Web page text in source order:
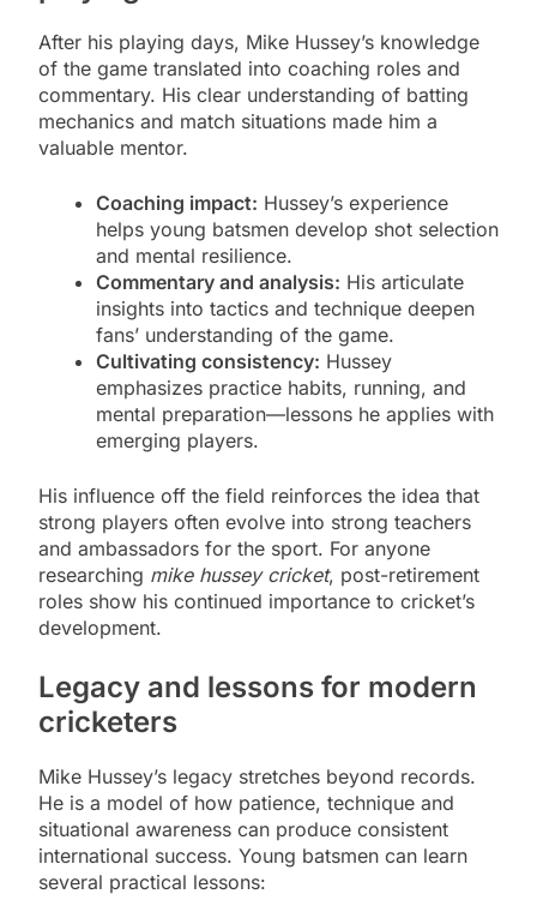
After his playing days, Mike Hussey’s knowledge
of the game translated into coaching roles and
commentary. His clear understanding of batting
mechanics and match situations made him a
valuable mentor.
Coaching impact: Hussey’s experience
helps young batsmen develop shot selection
and mental resilience.
Commentary and analysis: His articulate
insights into tactics and technique deepen
fans’ understanding of the game.
Cultivating consistency: Hussey
emphasizes practice habits, running, and
mental preparation—lessons he applies with
emerging players.
His influence off the field reinforces the idea that
strong players often evolve into strong teachers
and ambassadors for the sport. For anyone
researching mike hussey cricket, post-retirement
roles show his continued importance to cricket’s
development.
Legacy and lessons for modern
cricketers
Mike Hussey’s legacy stretches beyond records.
He is a model of how patience, technique and
situational awareness can produce consistent
international success. Young batsmen can learn
several practical lessons: